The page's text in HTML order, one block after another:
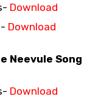
Download
Download
Neevule Song
Download